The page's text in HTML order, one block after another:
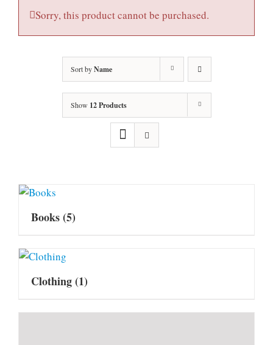
Sorry, this product cannot be purchased.
Sort byName
Show 12 Products
Books(5)
Clothing(1)